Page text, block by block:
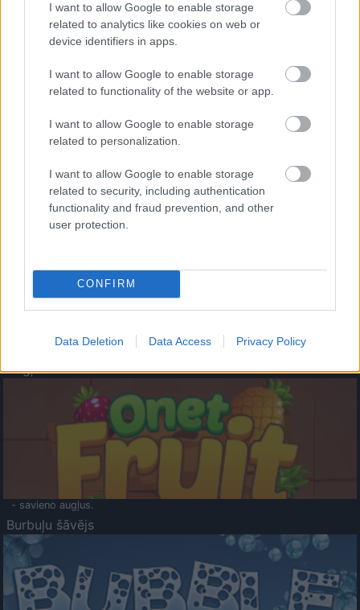
I want to allow Google to enable storage
related to analytics like cookies on web or
device identifiers in apps.
I want to allow Google to enable storage
related to functionality of the website or app.
I want to allow Google to enable storage
related to personalization.
I want to allow Google to enable storage
related to security, including authentication
functionality and fraud prevention, and other
user protection.
CONFIRM
Data Deletion Data Access Privacy Policy
- palīdzi Indianam izkļūt no briesmu pilnām klints alām.
- lido un mēģini netrāpīt sienās
Krāsu Atmiņa
- atceries krāsu secību un mēģini atkārtot.
Augļu klasika
- savieno augļus.
Burbuļu šāvējs